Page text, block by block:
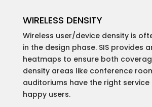
WIRELESS DENSITY
Wireless user/device density is
in the design phase. SIS provides
heatmaps to ensure both
density areas like conference
auditoriums have the right service
happy users.